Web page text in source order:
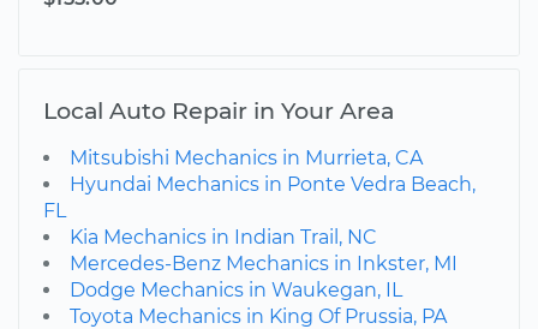
Local Auto Repair in Your Area
Mitsubishi Mechanics in Murrieta, CA
Hyundai Mechanics in Ponte Vedra Beach,
FL
Kia Mechanics in Indian Trail, NC
Mercedes-Benz Mechanics in Inkster, MI
Dodge Mechanics in Waukegan, IL
Toyota Mechanics in King Of Prussia, PA